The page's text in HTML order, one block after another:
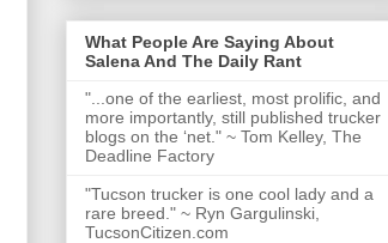
What People Are Saying About
Salena And The Daily Rant
"...one of the earliest, most prolific, and
more importantly, still published trucker
blogs on the ‘net." ~ Tom Kelley, The
Deadline Factory
"Tucson trucker is one cool lady and a
rare breed." ~ Ryn Gargulinski,
TucsonCitizen.com